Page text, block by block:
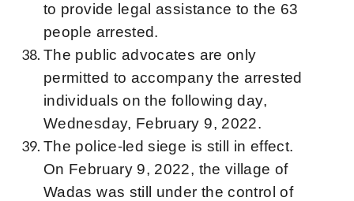
to provide legal assistance to the 63
people arrested.
The public advocates are only
permitted to accompany the arrested
individuals on the following day,
Wednesday, February 9, 2022.
The police-led siege is still in effect.
On February 9, 2022, the village of
Wadas was still under the control of